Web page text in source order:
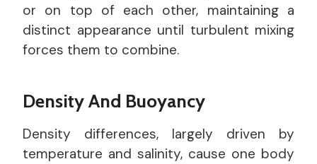
or on top of each other, maintaining a
distinct appearance until turbulent mixing
forces them to combine.
Density And Buoyancy
Density differences, largely driven by
temperature and salinity, cause one body